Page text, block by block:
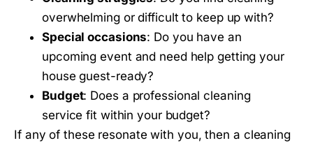
overwhelming or difficult to keep up with?
Special occasions: Do you have an
upcoming event and need help getting your
house guest-ready?
Budget: Does a professional cleaning
service fit within your budget?
If any of these resonate with you, then a cleaning